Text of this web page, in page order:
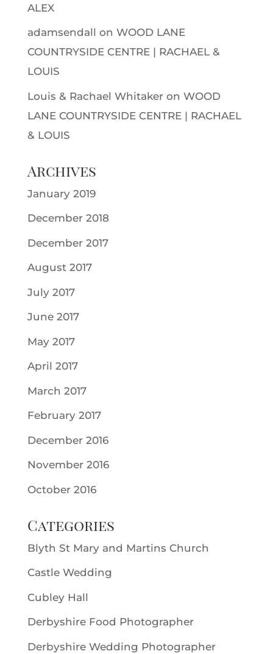
ALEX
adamsendall on WOOD LANE
COUNTRYSIDE CENTRE | RACHAEL &
LOUIS
Louis & Rachael Whitakeron WOOD
LANE COUNTRYSIDE CENTRE | RACHAEL
& LOUIS
Archives
January 2019
December 2018
December 2017
August 2017
July 2017
June 2017
May 2017
April 2017
March 2017
February 2017
December 2016
November 2016
October 2016
Categories
Blyth St Mary and Martins Church
Castle Wedding
Cubley Hall
Derbyshire Food Photographer
Derbyshire Wedding Photographer